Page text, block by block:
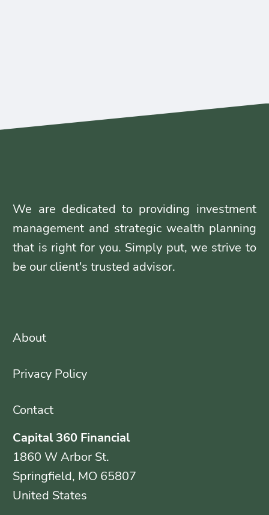
We are dedicated to providing investment
management and strategic wealth planning
that is right for you. Simply put, we strive to
be our client's trusted advisor.
About
Privacy Policy
Contact
Capital 360 Financial
1860 W Arbor St.
Springfield, MO 65807
United States